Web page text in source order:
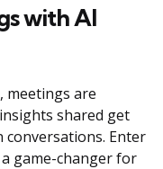
with AI
meetings are
shared get
Enter
game-changer for